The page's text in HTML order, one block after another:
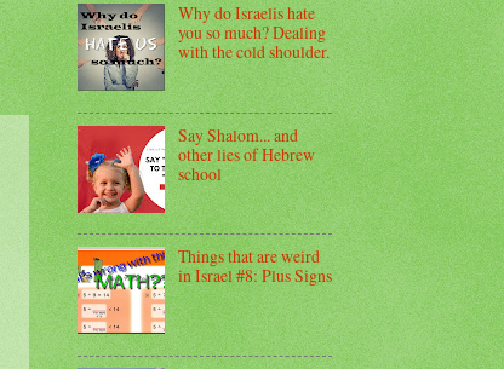
Why do Israelis hate
you so much? Dealing
with the cold shoulder.
Say Shalom... and
other lies of Hebrew
school
Things that are weird
in Israel #8: Plus Signs